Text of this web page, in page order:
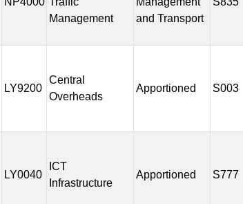
Management
and Transport
LY9200
Central
Overheads
Apportioned S003
LY0040
ICT
Infrastructure
Apportioned S777